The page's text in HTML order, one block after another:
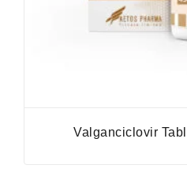
Valganciclovir